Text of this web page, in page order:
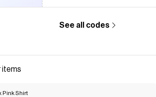
See all codes
items